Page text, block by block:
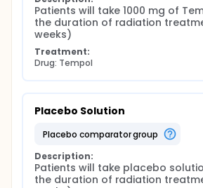
Patients will take 1000 mg of
the duration of radiation
weeks)
Treatment:
Drug: Tempol
Placebo Solution
placebo comparator group
Description:
Patients will take placebo
the duration of radiation